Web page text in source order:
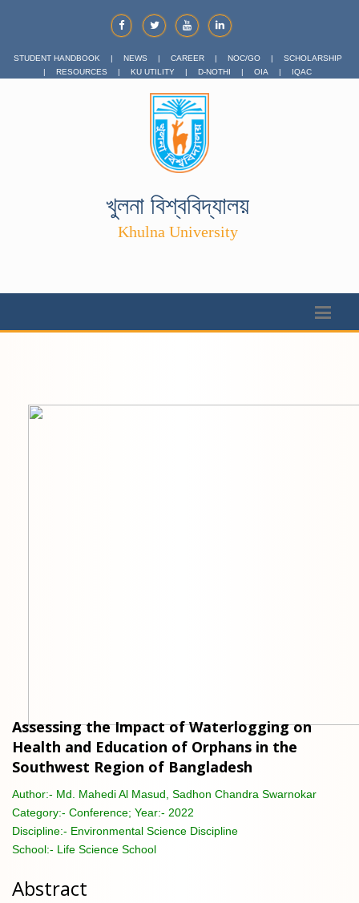
STUDENT HANDBOOK | NEWS | CAREER | NOC/GO |
SCHOLARSHIP
|
RESOURCES | KU UTILITY | D-NOTHI | OIA | IQAC
খুলনা বিশ্ববিদ্যালয়
Khulna University
Assessing the Impact of Waterlogging on
Health and Education of Orphans in the
Southwest Region of Bangladesh
Author:- Md. Mahedi Al Masud, Sadhon Chandra Swarnokar
Category:- Conference; Year:- 2022
Discipline:- Environmental Science Discipline
School:- Life Science School
Abstract